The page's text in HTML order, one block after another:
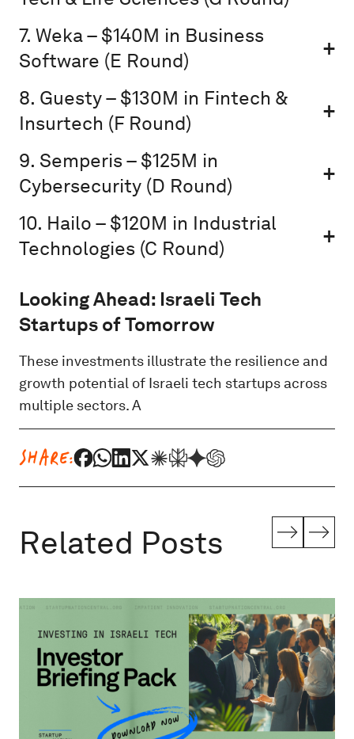
7. Weka – $140M in Business
Software (E Round)
8. Guesty – $130M in Fintech &
Insurtech (F Round)
9. Semperis – $125M in
Cybersecurity (D Round)
10. Hailo – $120M in Industrial
Technologies (C Round)
Looking Ahead: Israeli Tech
Startups of Tomorrow
These investments illustrate the resilience and
growth potential of Israeli tech startups across
multiple sectors. A
SHARE:
Related Posts